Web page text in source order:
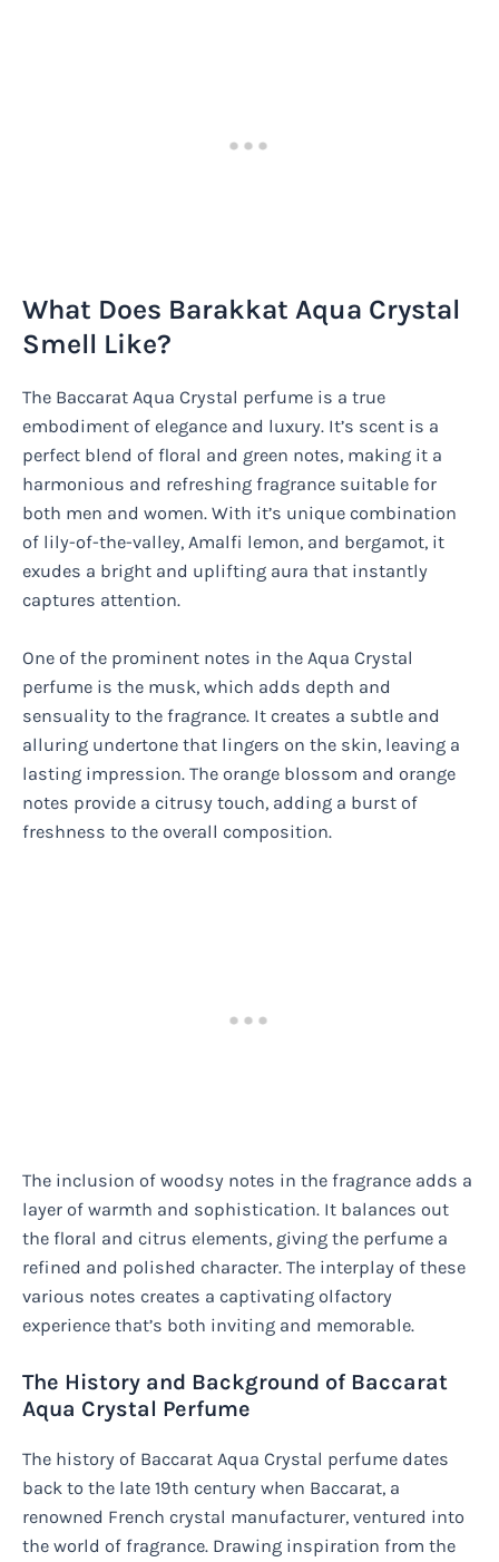
What Does Barakkat Aqua Crystal
Smell Like?
The Baccarat Aqua Crystal perfume is a true
embodiment of elegance and luxury. It’s scent is a
perfect blend of floral and green notes, making it a
harmonious and refreshing fragrance suitable for
both men and women. With it’s unique combination
of lily-of-the-valley, Amalfi lemon, and bergamot, it
exudes a bright and uplifting aura that instantly
captures attention.
One of the prominent notes in the Aqua Crystal
perfume is the musk, which adds depth and
sensuality to the fragrance. It creates a subtle and
alluring undertone that lingers on the skin, leaving a
lasting impression. The orange blossom and orange
notes provide a citrusy touch, adding a burst of
freshness to the overall composition.
The inclusion of woodsy notes in the fragrance adds a
layer of warmth and sophistication. It balances out
the floral and citrus elements, giving the perfume a
refined and polished character. The interplay of these
various notes creates a captivating olfactory
experience that’s both inviting and memorable.
The History and Background of Baccarat
Aqua Crystal Perfume
The history of Baccarat Aqua Crystal perfume dates
back to the late 19th century when Baccarat, a
renowned French crystal manufacturer, ventured into
the world of fragrance. Drawing inspiration from the